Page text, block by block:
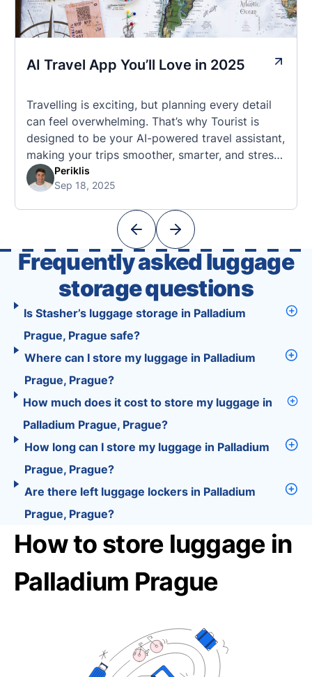
AI Travel App You’ll Love in 2025
Travelling is exciting, but planning every detail
can feel overwhelming. That’s why Tourist is
designed to be your AI-powered travel assistant,
making your trips smoother, smarter, and stress-
free. 🧭 What Makes the Tourist App Unique?
Unlike standard travel apps, Tourist combines
With Tourist, your trip planning becomes as
Periklis
Sep 18, 2025
Frequently asked luggage
storage questions
Is Stasher’s luggage storage in Palladium
Prague, Prague safe?
Where can I store my luggage in Palladium
Prague, Prague?
How much does it cost to store my luggage in
Palladium Prague, Prague?
How long can I store my luggage in Palladium
Prague, Prague?
Are there left luggage lockers in Palladium
Prague, Prague?
How to store luggage in
Palladium Prague